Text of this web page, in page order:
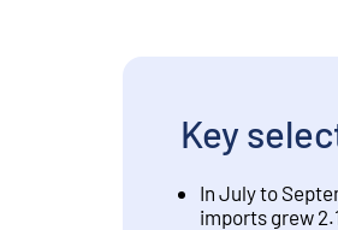
Key
In July to
imports grew